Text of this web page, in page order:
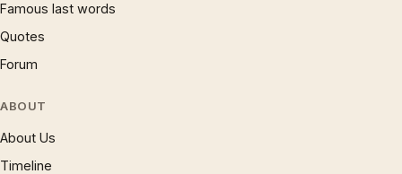
Famous last words
Quotes
Forum
ABOUT
About Us
Timeline